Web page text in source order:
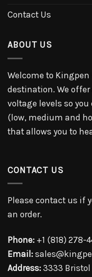
Contact Us
ABOUT US
Welcome to
destination. We
voltage levels so
(low, medium and
that allows you to
CONTACT US
Please contact us if
an order.
Phone: +1 (818) 278-
Email:
Address: 3333 Bristol